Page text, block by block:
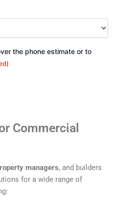
the phone estimate or to
Commercial
managers, and builders
for a wide range of